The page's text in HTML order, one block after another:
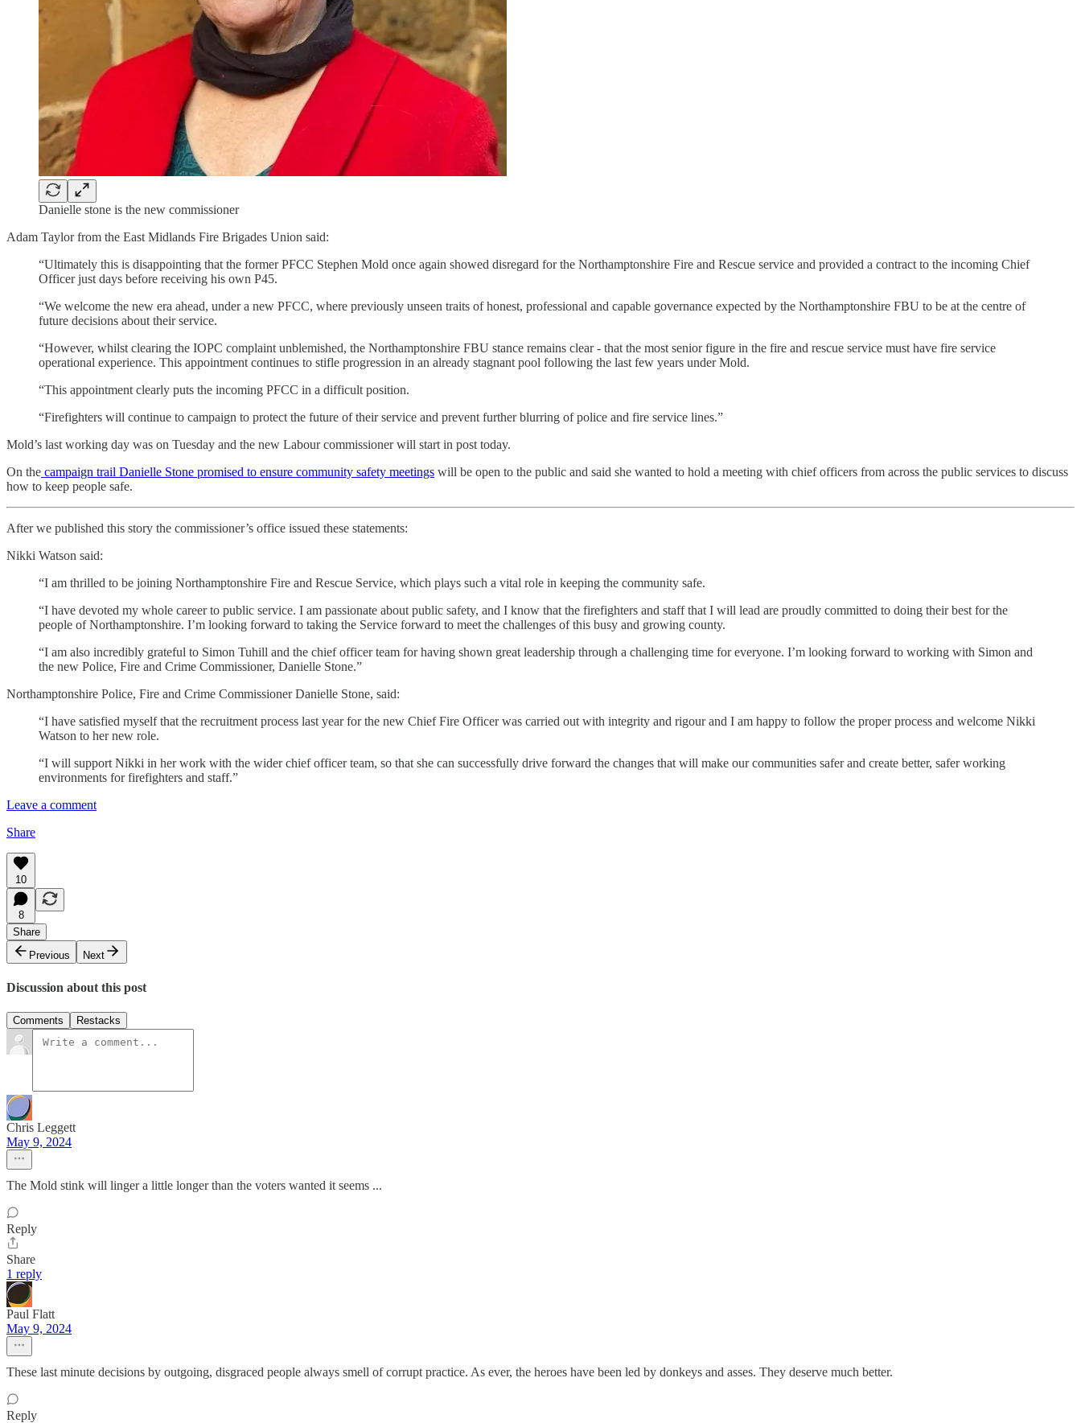
Danielle stone is the new commissioner
Adam Taylor from the East Midlands Fire Brigades Union said:
“Ultimately this is disappointing that the former PFCC Stephen Mold once again showed disregard for the Northamptonshire Fire and Rescue service and provided a contract to the incoming Chief
Officer just days before receiving his own P45.
“We welcome the new era ahead, under a new PFCC, where previously unseen traits of honest, professional and capable governance expected by the Northamptonshire FBU to be at the centre of
future decisions about their service.
“However, whilst clearing the IOPC complaint unblemished, the Northamptonshire FBU stance remains clear - that the most senior figure in the fire and rescue service must have fire service
operational experience. This appointment continues to stifle progression in an already stagnant pool following the last few years under Mold.
“This appointment clearly puts the incoming PFCC in a difficult position.
“Firefighters will continue to campaign to protect the future of their service and prevent further blurring of police and fire service lines.”
Mold’s last working day was on Tuesday and the new Labour commissioner will start in post today.
On the campaign trail Danielle Stone promised to ensure community safety meetings will be open to the public and said she wanted to hold a meeting with chief officers from across the public services to discuss
how to keep people safe.
After we published this story the commissioner’s office issued these statements:
Nikki Watson said:
“I am thrilled to be joining Northamptonshire Fire and Rescue Service, which plays such a vital role in keeping the community safe.
“I have devoted my whole career to public service. I am passionate about public safety, and I know that the firefighters and staff that I will lead are proudly committed to doing their best for the
people of Northamptonshire. I’m looking forward to taking the Service forward to meet the challenges of this busy and growing county.
“I am also incredibly grateful to Simon Tuhill and the chief officer team for having shown great leadership through a challenging time for everyone. I’m looking forward to working with Simon and
the new Police, Fire and Crime Commissioner, Danielle Stone.”
Northamptonshire Police, Fire and Crime Commissioner Danielle Stone, said:
“I have satisfied myself that the recruitment process last year for the new Chief Fire Officer was carried out with integrity and rigour and I am happy to follow the proper process and welcome Nikki
Watson to her new role.
“I will support Nikki in her work with the wider chief officer team, so that she can successfully drive forward the changes that will make our communities safer and create better, safer working
environments for firefighters and staff.”
Leave a comment
Share
10
8
Share
Previous
Next
Discussion about this post
Comments Restacks
Chris Leggett
May 9, 2024
The Mold stink will linger a little longer than the voters wanted it seems ...
Reply
Share
1 reply
Paul Flatt
May 9, 2024
These last minute decisions by outgoing, disgraced people always smell of corrupt practice. As ever, the heroes have been led by donkeys and asses. They deserve much better.
Reply